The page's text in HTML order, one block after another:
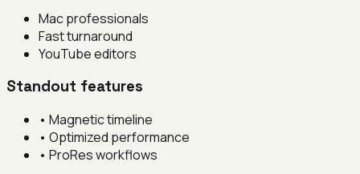
Mac professionals
Fast turnaround
YouTube editors
Standout features
• Magnetic timeline
• Optimized performance
• ProRes workflows